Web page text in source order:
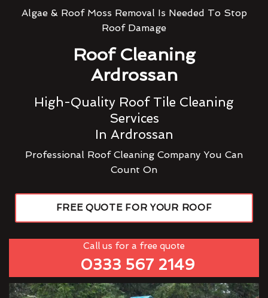
Algae & Roof Moss Removal Is Needed To Stop
Roof Damage
Roof Cleaning
Ardrossan
High-Quality Roof Tile Cleaning
Services
In Ardrossan
Professional Roof Cleaning Company You Can
Count On
FREE QUOTE FOR YOUR ROOF
Call us for a free quote
0333 567 2149